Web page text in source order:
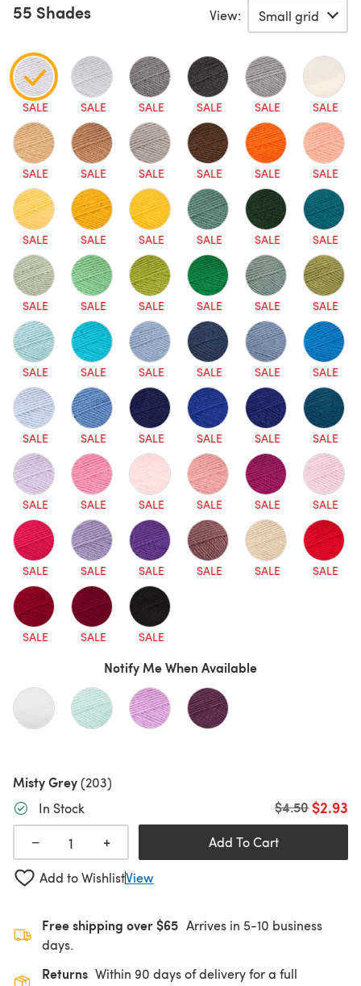
55 Shades View:
SALE SALE SALE SALE SALE SALE
SALE SALE SALE SALE SALE SALE
SALE SALE SALE SALE SALE SALE
SALE SALE SALE SALE SALE SALE
SALE SALE SALE SALE SALE SALE
SALE SALE SALE SALE SALE SALE
SALE SALE SALE SALE SALE SALE
SALE SALE SALE SALE SALE SALE
SALE SALE SALE
Notify Me When Available
Misty Grey(203)
In Stock
$2.93
Old price
$4.50
− + Add To Cart
Add to WishlistView
Free shipping over $65 Arrives in 5-10 business
days.
Returns Within 90 days of delivery for a full